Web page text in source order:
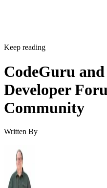
Keep reading
CodeGuru
Developer
Community
Written By